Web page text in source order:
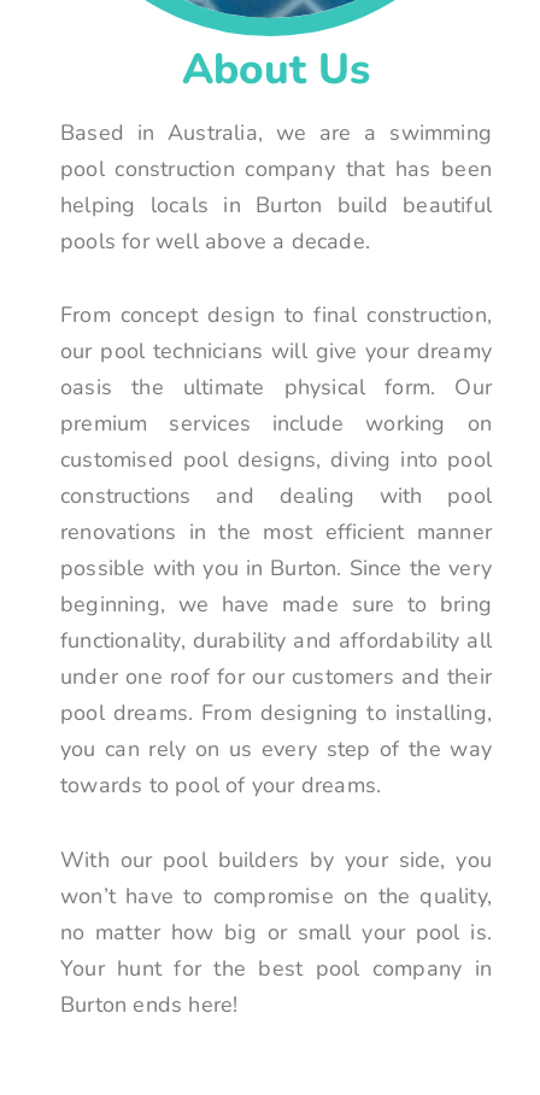
About Us
Based in Australia, we are a swimming
pool construction company that has been
helping locals in Burton build beautiful
pools for well above a decade.
From concept design to final construction,
our pool technicians will give your dreamy
oasis the ultimate physical form. Our
premium services include working on
customised pool designs, diving into pool
constructions and dealing with pool
renovations in the most efficient manner
possible with you in Burton. Since the very
beginning, we have made sure to bring
functionality, durability and affordability all
under one roof for our customers and their
pool dreams. From designing to installing,
you can rely on us every step of the way
towards to pool of your dreams.
With our pool builders by your side, you
won’t have to compromise on the quality,
no matter how big or small your pool is.
Your hunt for the best pool company in
Burton ends here!